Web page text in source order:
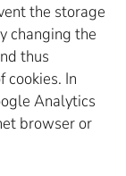
the storage
changing the
thus
In
Analytics
browser or